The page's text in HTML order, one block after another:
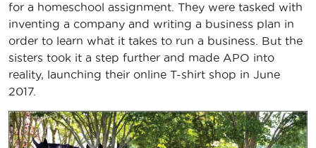
for a homeschool assignment. They were tasked with
inventing a company and writing a business plan in
order to learn what it takes to run a business. But the
sisters took it a step further and made APO into
reality, launching their online T-shirt shop in June
2017.